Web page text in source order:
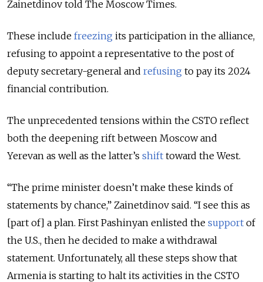
Zainetdinov told The Moscow Times.
These include freezing its participation in the alliance,
refusing to appoint a representative to the post of
deputy secretary-general and refusing to pay its 2024
financial contribution.
The unprecedented tensions within the CSTO reflect
both the deepening rift between Moscow and
Yerevan as well as the latter’s shift toward the West.
“The prime minister doesn’t make these kinds of
statements by chance,” Zainetdinov said. “I see this as
[part of] a plan. First Pashinyan enlisted the support of
the U.S., then he decided to make a withdrawal
statement. Unfortunately, all these steps show that
Armenia is starting to halt its activities in the CSTO